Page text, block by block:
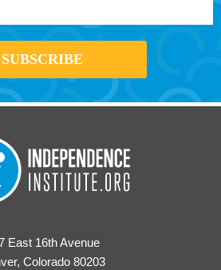
East 16th Avenue
Colorado 80203